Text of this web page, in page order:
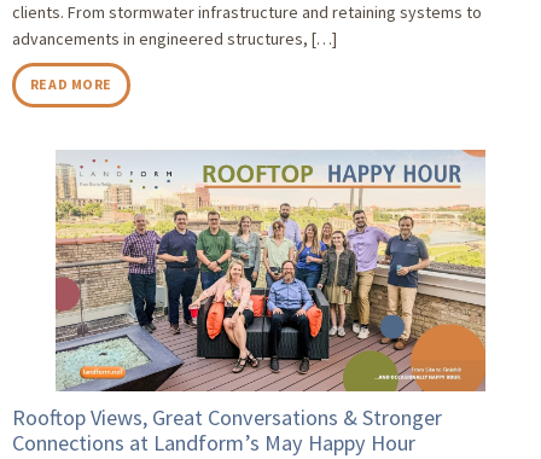
clients. From stormwater infrastructure and retaining systems to
advancements in engineered structures, […]
READ MORE
Rooftop Views, Great Conversations & Stronger
Connections at Landform’s May Happy Hour